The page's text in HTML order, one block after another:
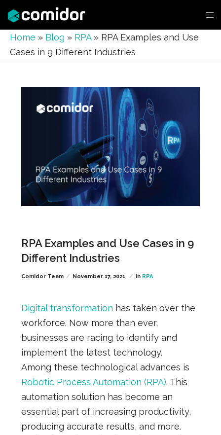
Home » Blog » RPA» RPA Examples and Use
Cases in 9 Different Industries
RPA Examples and Use Cases in 9
Different Industries
Comidor Team November 17, 2021 In RPA
Digital transformation has taken over the
workforce. Now more than ever,
businesses are racing to identify and
implement the latest technology.
Among these technological advances is
Robotic Process Automation (RPA). This
automation solution has become an
essential part of increasing productivity,
producing accurate results, and more.